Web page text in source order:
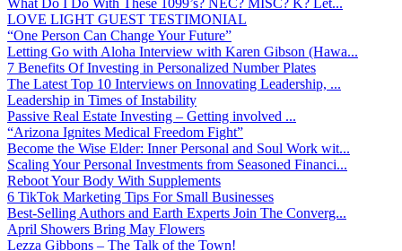
LOVE LIGHT GUEST TESTIMONIAL
“One Person Can Change Your Future”
Letting Go with Aloha Interview with Karen Gibson (Hawa...
7 Benefits Of Investing in Personalized Number Plates
The Latest Top 10 Interviews on Innovating Leadership, ...
Leadership in Times of Instability
Passive Real Estate Investing – Getting involved ...
“Arizona Ignites Medical Freedom Fight”
Become the Wise Elder: Inner Personal and Soul Work wit...
Scaling Your Personal Investments from Seasoned Financi...
Reboot Your Body With Supplements
6 TikTok Marketing Tips For Small Businesses
Best-Selling Authors and Earth Experts Join The Converg...
April Showers Bring May Flowers
Lezza Gibbons – The Talk of the Town!